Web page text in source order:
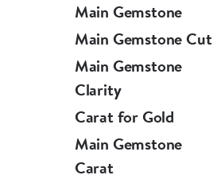
Main Gemstone
Main Gemstone Cut
Main Gemstone
Clarity
Carat for Gold
Main Gemstone
Carat